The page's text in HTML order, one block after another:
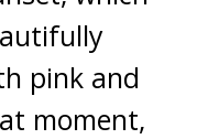
pink and
moment,